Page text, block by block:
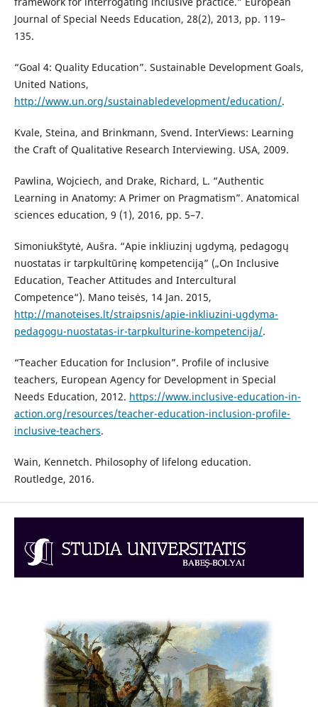
Journal of Special Needs Education, 28(2), 2013, pp. 119–
135.
“Goal 4: Quality Education”. Sustainable Development Goals,
United Nations,
http://www.un.org/sustainabledevelopment/education/.
Kvale, Steina, and Brinkmann, Svend. InterViews: Learning
the Craft of Qualitative Research Interviewing. USA, 2009.
Pawlina, Wojciech, and Drake, Richard, L. “Authentic
Learning in Anatomy: A Primer on Pragmatism”. Anatomical
sciences education, 9 (1), 2016, pp. 5–7.
Simoniukštytė, Aušra. “Apie inkliuzinį ugdymą, pedagogų
nuostatas ir tarpkultūrinę kompetenciją” („On Inclusive
Education, Teacher Attitudes and Intercultural
Competence“). Mano teisės, 14 Jan. 2015,
http://manoteises.lt/straipsnis/apie-inkliuzini-ugdyma-
pedagogu-nuostatas-ir-tarpkulturine-kompetencija/.
“Teacher Education for Inclusion”. Profile of inclusive
teachers, European Agency for Development in Special
Needs Education, 2012. https://www.inclusive-education-in-
action.org/resources/teacher-education-inclusion-profile-
inclusive-teachers.
Wain, Kennetch. Philosophy of lifelong education.
Routledge, 2016.